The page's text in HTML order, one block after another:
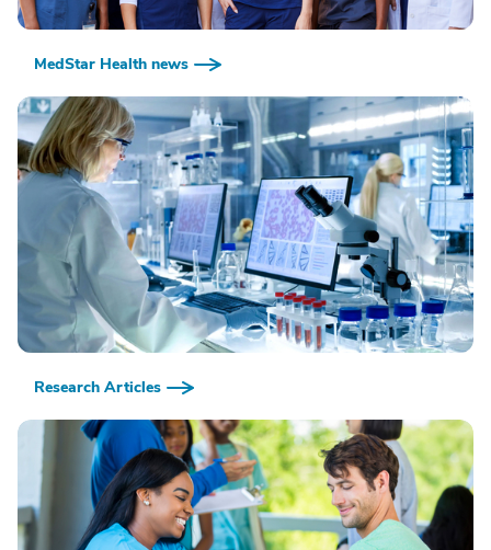
MedStar Health news
Research Articles